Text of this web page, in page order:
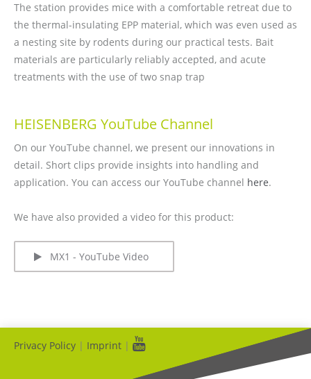
The station provides mice with a comfortable retreat due to
the thermal-insulating EPP material, which was even used as
a nesting site by rodents during our practical tests. Bait
materials are particularly reliably accepted, and acute
treatments with the use of two snap trap
HEISENBERG YouTube Channel
On our YouTube channel, we present our innovations in
detail. Short clips provide insights into handling and
application. You can access our YouTube channel here.
We have also provided a video for this product:
MX1 - YouTube Video
Privacy Policy | Imprint |